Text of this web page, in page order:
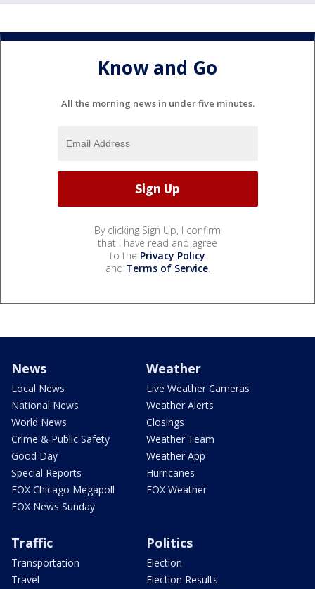
Know and Go
All the morning news in under five minutes.
By clicking Sign Up, I confirm
that I have read and agree
to the Privacy Policy
and Terms of Service.
News
Local News
National News
World News
Crime & Public Safety
Good Day
Special Reports
FOX Chicago Megapoll
FOX News Sunday
Weather
Live Weather Cameras
Weather Alerts
Closings
Weather Team
Weather App
Hurricanes
FOX Weather
Traffic
Transportation
Travel
Politics
Election
Election Results